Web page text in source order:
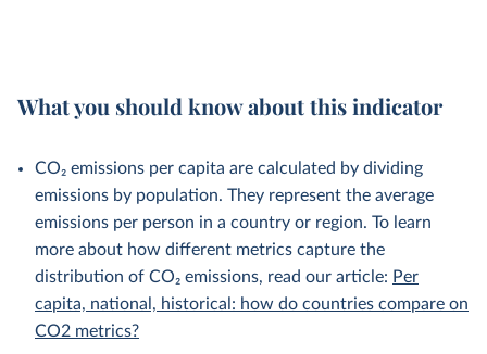
What you should know about this indicator
CO₂ emissions per capita are calculated by dividing
emissions by population. They represent the average
emissions per person in a country or region. To learn
more about how different metrics capture the
distribution of CO₂ emissions, read our article: Per
capita, national, historical: how do countries compare on
CO2 metrics?